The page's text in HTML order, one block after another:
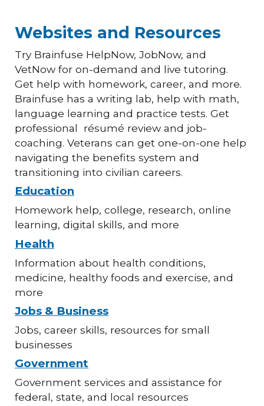
Websites and Resources
Try Brainfuse HelpNow, JobNow, and
VetNow for on-demand and live tutoring.
Get help with homework, career, and more.
Brainfuse has a writing lab, help with math,
language learning and practice tests. Get
professional résumé review and job-
coaching. Veterans can get one-on-one help
navigating the benefits system and
transitioning into civilian careers.
Education
Homework help, college, research, online
learning, digital skills, and more
Health
Information about health conditions,
medicine, healthy foods and exercise, and
more
Jobs & Business
Jobs, career skills, resources for small
businesses
Government
Government services and assistance for
federal, state, and local resources